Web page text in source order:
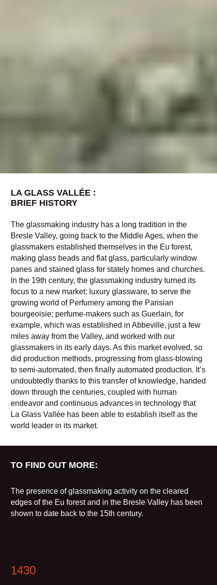
LA GLASS VALLÉE :
BRIEF HISTORY
The glassmaking industry has a long tradition in the
Bresle Valley, going back to the Middle Ages, when the
glassmakers established themselves in the Eu forest,
making glass beads and flat glass, particularly window
panes and stained glass for stately homes and churches.
In the 19th century, the glassmaking industry turned its
focus to a new market: luxury glassware, to serve the
growing world of Perfumery among the Parisian
bourgeoisie; perfume-makers such as Guerlain, for
example, which was established in Abbeville, just a few
miles away from the Valley, and worked with our
glassmakers in its early days. As this market evolved, so
did production methods, progressing from glass-blowing
to semi-automated, then finally automated production. It’s
undoubtedly thanks to this transfer of knowledge, handed
down through the centuries, coupled with human
endeavor and continuous advances in technology that
La Glass Vallée has been able to establish itself as the
world leader in its market.
TO FIND OUT MORE:
The presence of glassmaking activity on the cleared
edges of the Eu forest and in the Bresle Valley has been
shown to date back to the 15th century.
1430